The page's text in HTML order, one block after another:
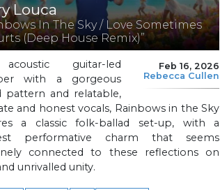
Louca
In The Sky / Love Sometimes
(Deep House Remix)”
Feb 16, 2026
Rebecca Cullen
guitar-led
with a gorgeous
pattern and relatable,
and honest vocals, Rainbows in the Sky
a classic folk-ballad set-up, with a
performative charm that seems
connected to these reflections on
unrivalled unity.